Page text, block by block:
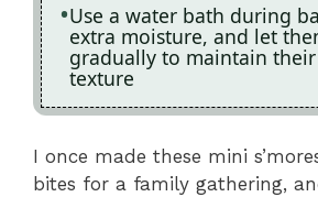
Use a water bath during
extra moisture, and let
gradually to maintain
texture
I once made these mini
bites for a family gathering,